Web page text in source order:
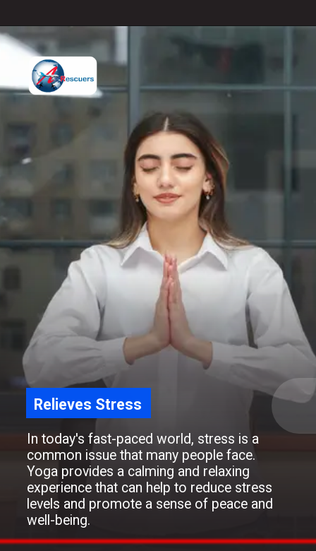
Relieves Stress
In today's fast-paced world, stress is a
common issue that many people face.
Yoga provides a calming and relaxing
experience that can help to reduce stress
levels and promote a sense of peace and
well-being.